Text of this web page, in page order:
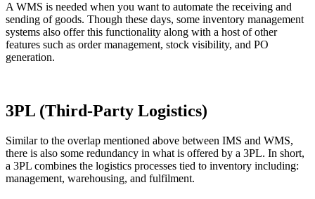
A WMS is needed when you want to automate the receiving and
sending of goods. Though these days, some inventory management
systems also offer this functionality along with a host of other
features such as order management, stock visibility, and PO
generation.
3PL (Third-Party Logistics)
Similar to the overlap mentioned above between IMS and WMS,
there is also some redundancy in what is offered by a 3PL. In short,
a 3PL combines the logistics processes tied to inventory including:
management, warehousing, and fulfilment.